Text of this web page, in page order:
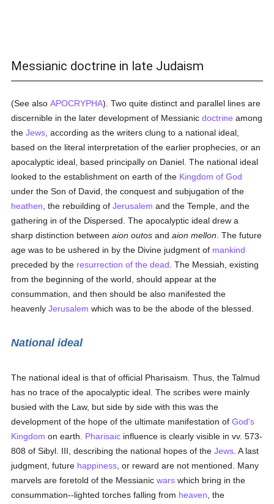
Messianic doctrine in late Judaism
(See alsoAPOCRYPHA). Two quite distinct and parallel lines are
discernible in the later development of Messianicdoctrine among
theJews , according as the writers clung to a national ideal,
based on the literal interpretation of the earlier prophecies, or an
apocalyptic ideal, based principally on Daniel. The national ideal
looked to the establishment on earth of the Kingdom of God
under the Son of David, the conquest and subjugation of the
heathen , the rebuilding ofJerusalem and the Temple, and the
gathering in of the Dispersed. The apocalyptic ideal drew a
sharp distinction betweenaion outos andaion mellon . The future
age was to be ushered in by the Divine judgment of mankind
preceded by the resurrection of the dead . The Messiah, existing
from the beginning of the world, should appear at the
consummation, and then should be also manifested the
heavenlyJerusalem which was to be the abode of the blessed.
National ideal
The national ideal is that of official Pharisaism. Thus, the Talmud
has no trace of the apocalyptic ideal. The scribes were mainly
busied with the Law, but side by side with this was the
development of the hope of the ultimate manifestation ofGod's
Kingdom on earth. Pharisaic influence is clearly visible in vv. 573-
808 of Sibyl. III, describing the national hopes of theJews . A last
judgment, future happiness , or reward are not mentioned. Many
marvels are foretold of the Messianicwars which bring in the
consummation--lighted torches falling from heaven , the